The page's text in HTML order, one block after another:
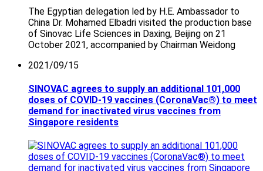
The Egyptian delegation led by H.E. Ambassador to
China Dr. Mohamed Elbadri visited the production base
of Sinovac Life Sciences in Daxing, Beijing on 21
October 2021, accompanied by Chairman Weidong
2021/09/15
SINOVAC agrees to supply an additional 101,000
doses of COVID-19 vaccines (CoronaVac®) to meet
demand for inactivated virus vaccines from
Singapore residents